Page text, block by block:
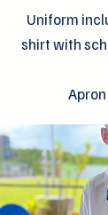
Uniform
shirt with